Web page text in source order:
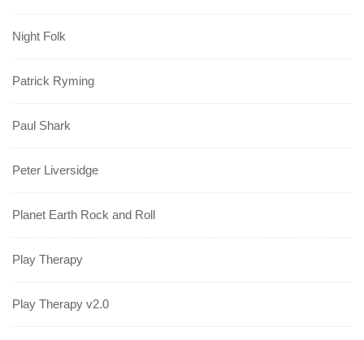
Night Folk
Patrick Ryming
Paul Shark
Peter Liversidge
Planet Earth Rock and Roll
Play Therapy
Play Therapy v2.0